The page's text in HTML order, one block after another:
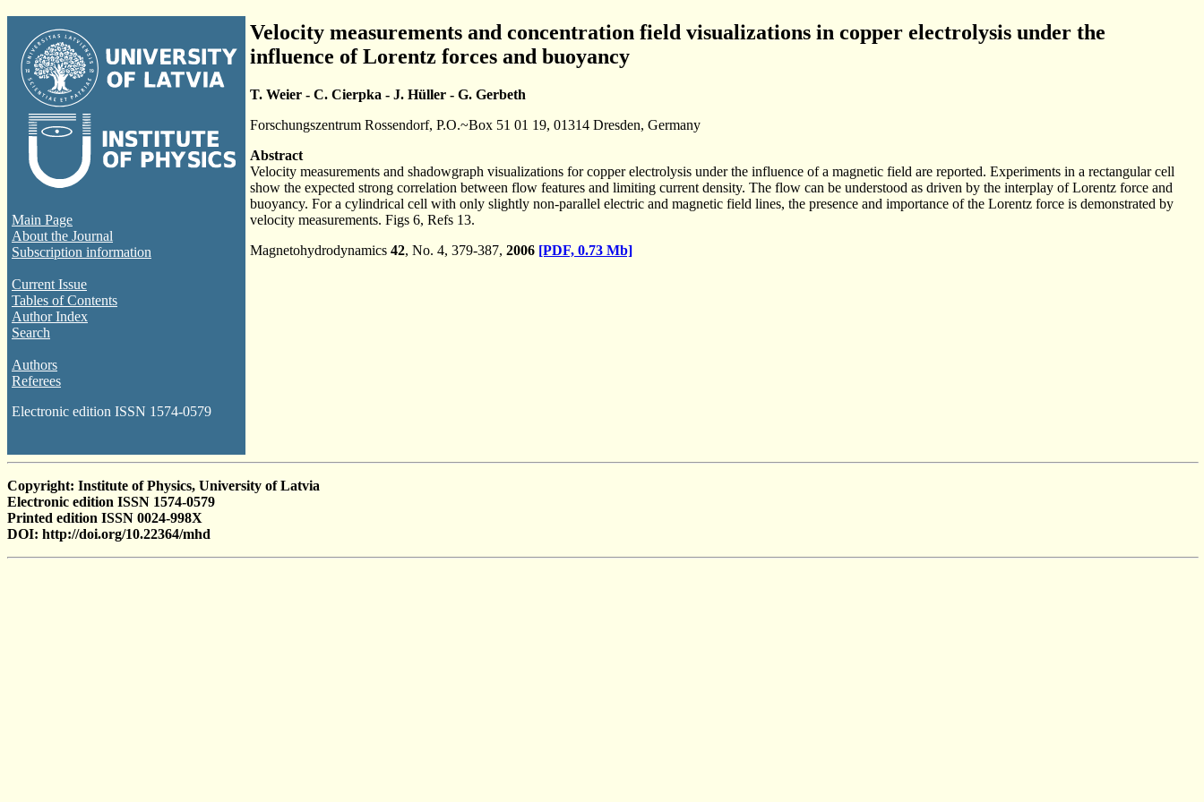
Main Page
About the Journal
Subscription information
Current Issue
Tables of Contents
Author Index
Search
Authors
Referees
Electronic edition ISSN 1574-0579
Velocity measurements and concentration field visualizations in copper electrolysis under the
influence of Lorentz forces and buoyancy
T. Weier - C. Cierpka - J. Hüller - G. Gerbeth
Forschungszentrum Rossendorf, P.O.~Box 51 01 19, 01314 Dresden, Germany
Abstract
Velocity measurements and shadowgraph visualizations for copper electrolysis under the influence of a magnetic field are reported. Experiments in a rectangular cell
show the expected strong correlation between flow features and limiting current density. The flow can be understood as driven by the interplay of Lorentz force and
buoyancy. For a cylindrical cell with only slightly non-parallel electric and magnetic field lines, the presence and importance of the Lorentz force is demonstrated by
velocity measurements. Figs 6, Refs 13.
Magnetohydrodynamics 42, No. 4, 379-387, 2006 [PDF, 0.73 Mb]
Copyright: Institute of Physics, University of Latvia
Electronic edition ISSN 1574-0579
Printed edition ISSN 0024-998X
DOI: http://doi.org/10.22364/mhd